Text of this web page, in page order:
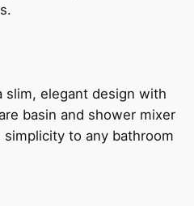
slim, elegant design with
basin and shower mixer
to any bathroom